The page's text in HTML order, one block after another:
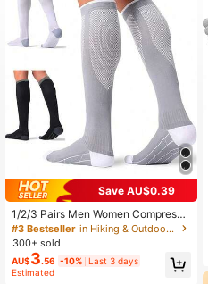
Save AU$0.39
1/2/3 Pairs Men Women Compressi
on Socks, Blood Circulation Suppor
t Pressure Socks For Running, Hikin
g, Jogging, Athletic Sports Exercise,
Calf Support Stockings
#3 Bestseller
in Hiking & Outdoor Athletic Socks
300+ sold
AU$3.56 -10%
Last 3 days
Estimated